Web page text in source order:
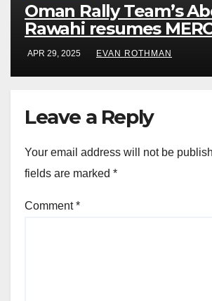
Oman Rally Team’s
Rawahi resumes
at Rally Saudi Arabia
APR 29, 2025 EVAN ROTHMAN
Leave a Reply
Your email address will not be
fields are marked *
Comment*